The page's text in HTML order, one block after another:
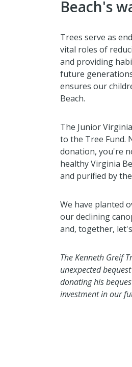
Beach's
Trees serve as
vital roles of
and providing
future
ensures our
Beach.
The Junior
to the Tree Fund.
donation, you're
healthy Virginia
and purified by
We have planted
our declining
and, together,
The Kenneth Greif
unexpected
donating his
investment in our